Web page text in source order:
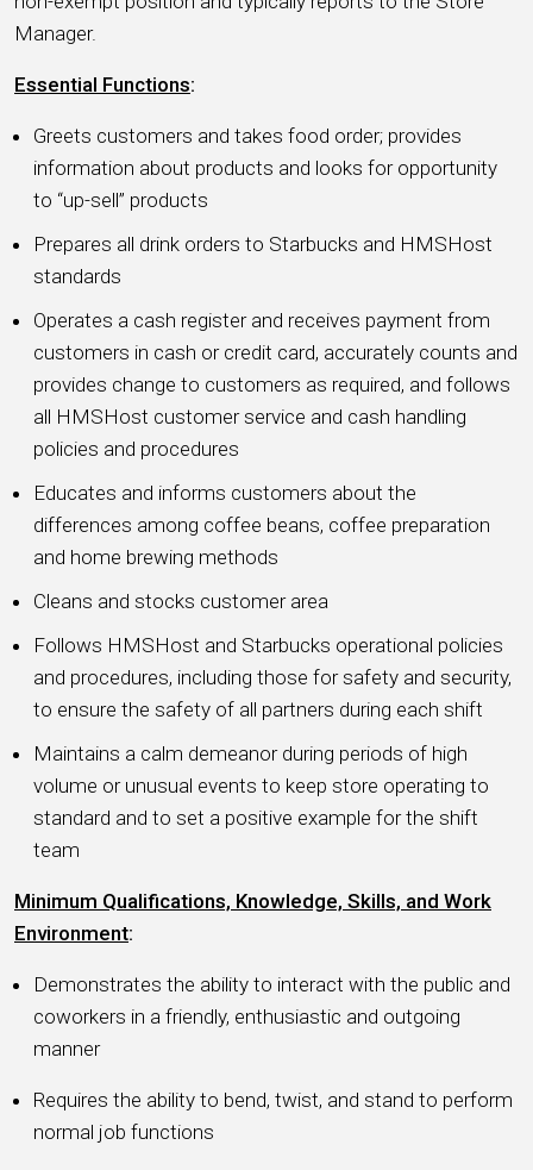
Manager.
Essential Functions:
Greets customers and takes food order; provides
information about products and looks for opportunity
to “up-sell” products
Prepares all drink orders to Starbucks and HMSHost
standards
Operates a cash register and receives payment from
customers in cash or credit card, accurately counts and
provides change to customers as required, and follows
all HMSHost customer service and cash handling
policies and procedures
Educates and informs customers about the
differences among coffee beans, coffee preparation
and home brewing methods
Cleans and stocks customer area
Follows HMSHost and Starbucks operational policies
and procedures, including those for safety and security,
to ensure the safety of all partners during each shift
Maintains a calm demeanor during periods of high
volume or unusual events to keep store operating to
standard and to set a positive example for the shift
team
Minimum Qualifications, Knowledge, Skills, and Work
Environment:
Demonstrates the ability to interact with the public and
coworkers in a friendly, enthusiastic and outgoing
manner
Requires the ability to bend, twist, and stand to perform
normal job functions